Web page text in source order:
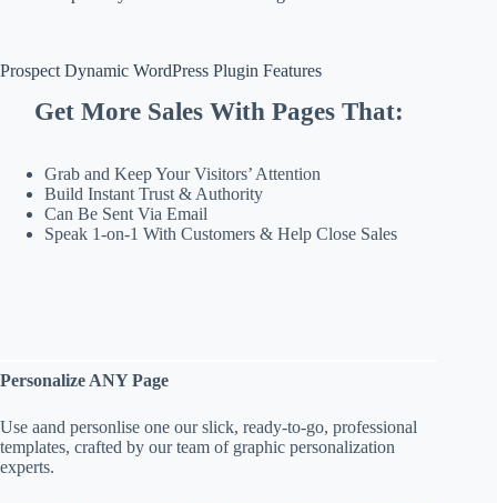
Prospect Dynamic WordPress Plugin Features
Get More Sales With Pages That:
Grab and Keep Your Visitors’ Attention
Build Instant Trust & Authority
Can Be Sent Via Email
Speak 1-on-1 With Customers & Help Close Sales
Personalize ANY Page
Use aand personlise one our slick, ready-to-go, professional
templates, crafted by our team of graphic personalization
experts.